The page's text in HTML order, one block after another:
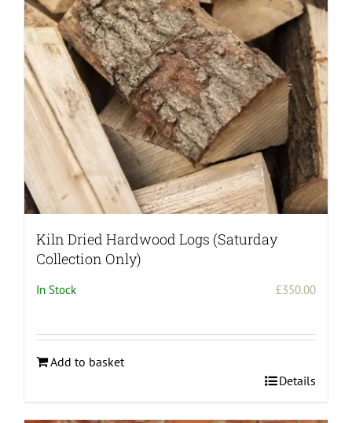
Kiln Dried Hardwood Logs (Saturday
Collection Only)
In Stock £350.00
Add to basket
Details